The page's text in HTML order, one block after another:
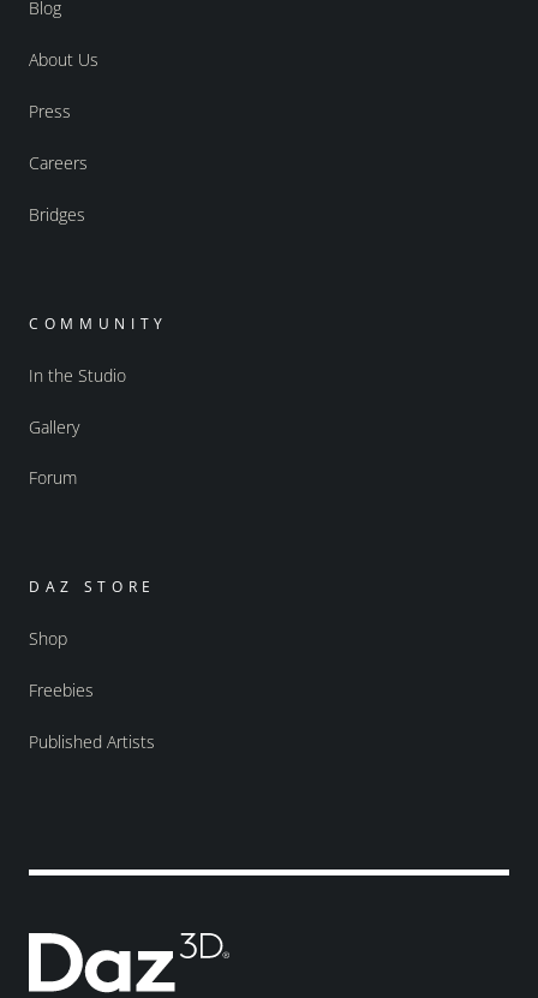
Blog
About Us
Press
Careers
Bridges
COMMUNITY
In the Studio
Gallery
Forum
DAZ STORE
Shop
Freebies
Published Artists